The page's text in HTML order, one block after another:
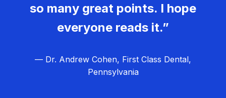
so many great points. I hope
everyone reads it.”
— Dr. Andrew Cohen, First Class Dental,
Pennsylvania